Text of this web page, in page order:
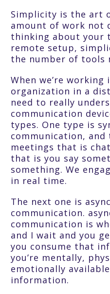
Simplicity is the art
amount of work not
thinking about your
remote setup,
the number of tools
When we’re
organization in a
need to really
communication
types. One type is
communication,
meetings that is
that is you say
something. We
in real time.
The next one is
communication.
communication is
and I wait and you
you consume that
you’re mentally,
emotionally
information.